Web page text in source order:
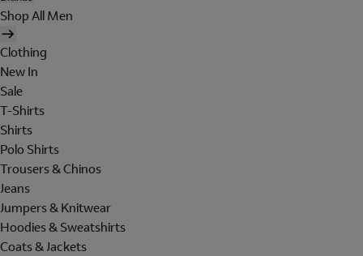
Shop All Men
Clothing
New In
Sale
T-Shirts
Shirts
Polo Shirts
Trousers & Chinos
Jeans
Jumpers & Knitwear
Hoodies & Sweatshirts
Coats & Jackets